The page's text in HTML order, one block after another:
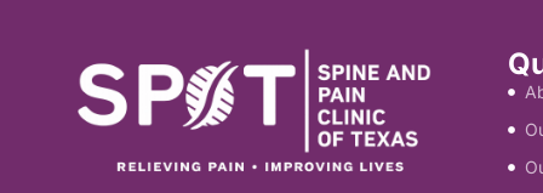
Surgical Interventions
Abdominal and Pelvic Pain
Spinal Bracing
INJECTIONS & BLOCKS
Knee Pain
Sports Injury
Radiofrequency Ablation
Spinal Cord Stimulation